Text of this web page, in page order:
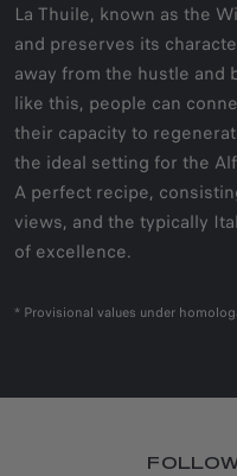
La Thuile, known as the
and preserves its
away from the hustle and
like this, people can
their capacity to
the ideal setting for the
A perfect recipe,
views, and the typically
of excellence.
* Provisional values under